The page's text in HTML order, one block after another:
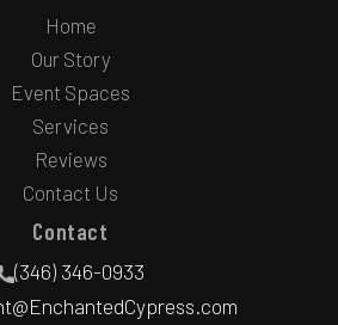
Home
Our Story
Event Spaces
Services
Reviews
Contact Us
Contact
(346) 346-0933